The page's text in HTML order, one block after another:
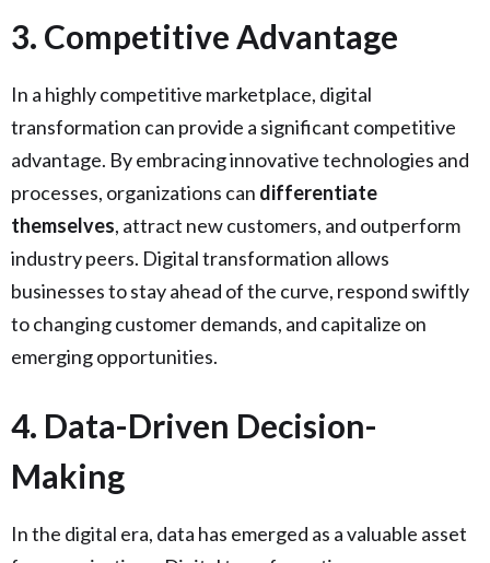
3. Competitive Advantage
In a highly competitive marketplace, digital
transformation can provide a significant competitive
advantage. By embracing innovative technologies and
processes, organizations can differentiate
themselves, attract new customers, and outperform
industry peers. Digital transformation allows
businesses to stay ahead of the curve, respond swiftly
to changing customer demands, and capitalize on
emerging opportunities.
4. Data-Driven Decision-
Making
In the digital era, data has emerged as a valuable asset